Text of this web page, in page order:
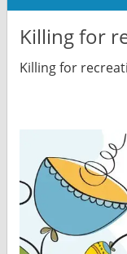
Killing for
Killing for